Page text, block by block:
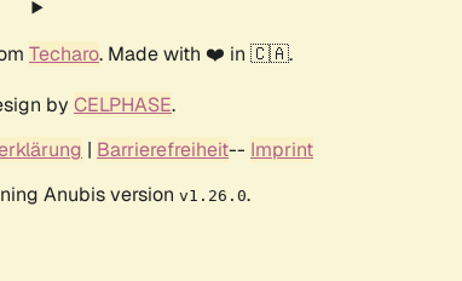
Techaro. Made with ❤️ in 🇨🇦.
by CELPHASE.
| Barrierefreiheit-- Imprint
Anubis version v1.26.0.